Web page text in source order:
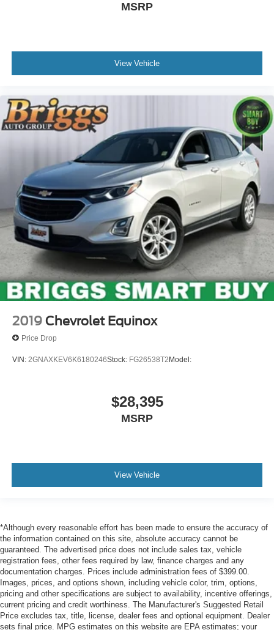
MSRP
View Vehicle
2019 Chevrolet Equinox
Price Drop
VIN: 2GNAXKEV6K6180246Stock: FG26538T2Model:
$28,395
MSRP
View Vehicle
*Although every reasonable effort has been made to ensure the accuracy of
the information contained on this site, absolute accuracy cannot be
guaranteed. The advertised price does not include sales tax, vehicle
registration fees, other fees required by law, finance charges and any
documentation charges. Prices include administration fees of $399.00.
Images, prices, and options shown, including vehicle color, trim, options,
pricing and other specifications are subject to availability, incentive offerings,
current pricing and credit worthiness. The Manufacturer's Suggested Retail
Price excludes tax, title, license, dealer fees and optional equipment. Dealer
sets final price. MPG estimates on this website are EPA estimates; your